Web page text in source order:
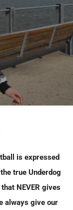
is expressed
true Underdog
NEVER gives
always give our